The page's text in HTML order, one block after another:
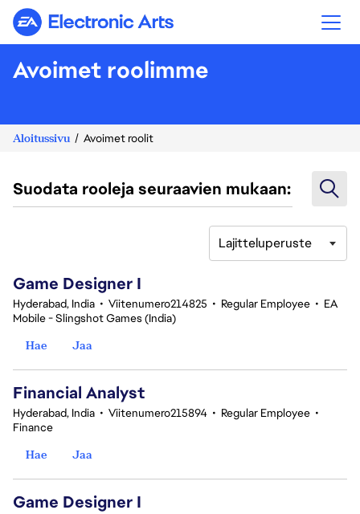
Electronic Arts
Avoimet roolimme
Aloitussivu Avoimet roolit
Suodata rooleja seuraavien mukaan:
Lajitteluperuste
Game Designer I
Hyderabad, India • Viitenumero214825 • Regular Employee • EA
Mobile - Slingshot Games (India)
Hae
Jaa
Financial Analyst
Hyderabad, India • Viitenumero215894 • Regular Employee •
Finance
Hae
Jaa
Game Designer I